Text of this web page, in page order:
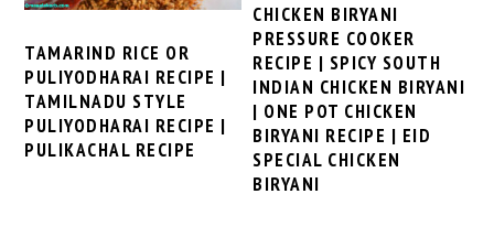
TAMARIND RICE OR
PULIYODHARAI RECIPE |
TAMILNADU STYLE
PULIYODHARAI RECIPE |
PULIKACHAL RECIPE
CHICKEN BIRYANI
PRESSURE COOKER
RECIPE | SPICY SOUTH
INDIAN CHICKEN BIRYANI
| ONE POT CHICKEN
BIRYANI RECIPE | EID
SPECIAL CHICKEN
BIRYANI